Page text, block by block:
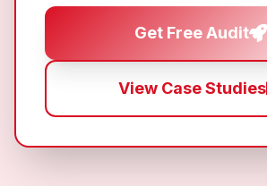
Get Free Audit
View Case Studies